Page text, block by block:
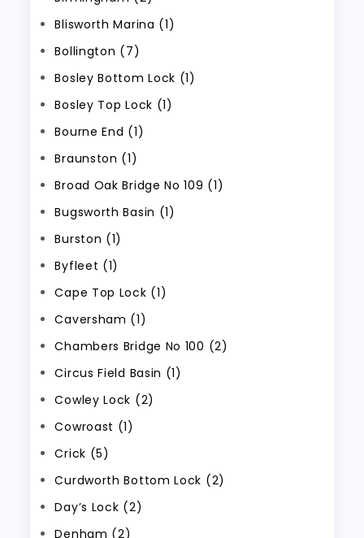
Blisworth Marina (1)
Bollington (7)
Bosley Bottom Lock (1)
Bosley Top Lock (1)
Bourne End (1)
Braunston (1)
Broad Oak Bridge No 109 (1)
Bugsworth Basin (1)
Burston (1)
Byfleet (1)
Cape Top Lock (1)
Caversham (1)
Chambers Bridge No 100 (2)
Circus Field Basin (1)
Cowley Lock (2)
Cowroast (1)
Crick (5)
Curdworth Bottom Lock (2)
Day’s Lock (2)
Denham (2)